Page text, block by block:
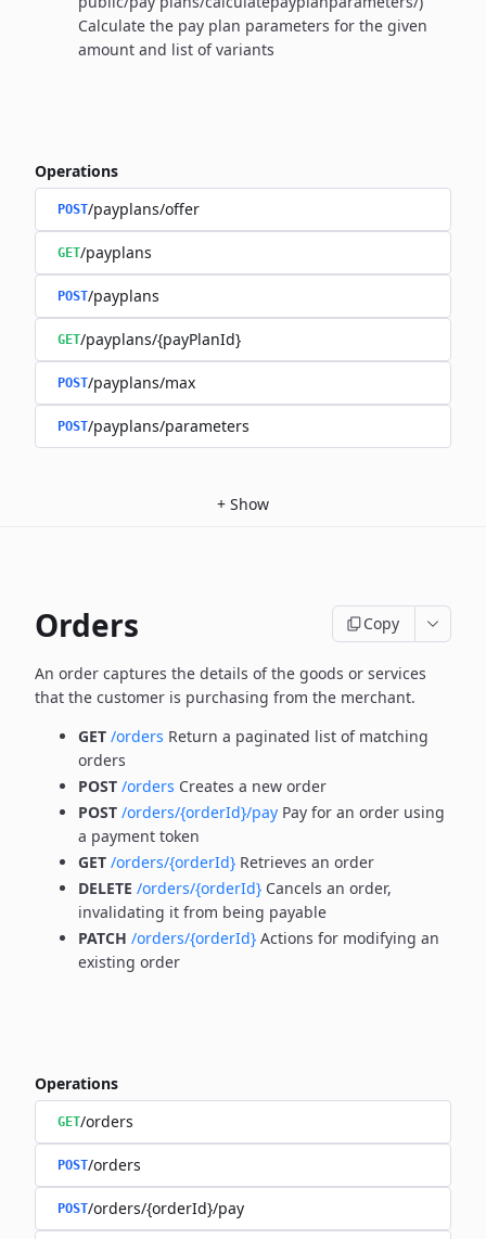
Calculate the pay plan parameters for the given
amount and list of variants
Operations
POST/payplans/offer
GET/payplans
POST/payplans
GET/payplans/{payPlanId}
POST/payplans/max
POST/payplans/parameters
+ Show
Orders Copy
An order captures the details of the goods or services
that the customer is purchasing from the merchant.
GET /orders Return a paginated list of matching
orders
POST /orders Creates a new order
POST /orders/{orderId}/pay Pay for an order using
a payment token
GET /orders/{orderId} Retrieves an order
DELETE /orders/{orderId} Cancels an order,
invalidating it from being payable
PATCH /orders/{orderId} Actions for modifying an
existing order
Operations
GET/orders
POST/orders
POST/orders/{orderId}/pay